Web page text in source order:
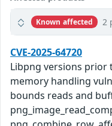
Known affected 2
CVE-2025-64720
Libpng versions prior
memory handling
bounds reads and